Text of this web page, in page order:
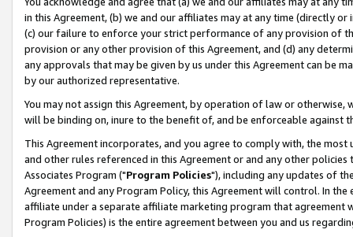
in this Agreement, (b) we and our affiliates may at any time (directly
(c) our failure to enforce your strict performance of any provision of
provision or any other provision of this Agreement, and (d) any
any approvals that may be given by us under this Agreement can be
by our authorized representative.
You may not assign this Agreement, by operation of law or
will be binding on, inure to the benefit of, and be enforceable against
This Agreement incorporates, and you agree to comply with, the
and other rules referenced in this Agreement or and any other
Associates Program ("Program Policies"), including any updates of
Agreement and any Program Policy, this Agreement will control. In
affiliate under a separate affiliate marketing program that agreement
Program Policies) is the entire agreement between you and us